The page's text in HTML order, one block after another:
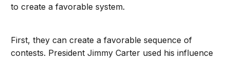
to create a favorable system.
First, they can create a favorable sequence of
contests. President Jimmy Carter used his influence